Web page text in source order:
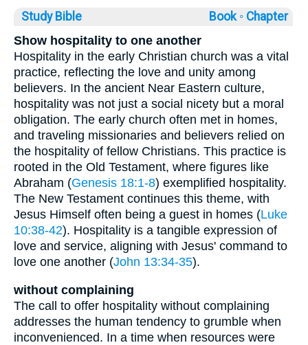
Study Bible Book ◦ Chapter
Show hospitality to one another
Hospitality in the early Christian church was a vital
practice, reflecting the love and unity among
believers. In the ancient Near Eastern culture,
hospitality was not just a social nicety but a moral
obligation. The early church often met in homes,
and traveling missionaries and believers relied on
the hospitality of fellow Christians. This practice is
rooted in the Old Testament, where figures like
Abraham (Genesis 18:1-8) exemplified hospitality.
The New Testament continues this theme, with
Jesus Himself often being a guest in homes (Luke
10:38-42). Hospitality is a tangible expression of
love and service, aligning with Jesus' command to
love one another (John 13:34-35).
without complaining
The call to offer hospitality without complaining
addresses the human tendency to grumble when
inconvenienced. In a time when resources were